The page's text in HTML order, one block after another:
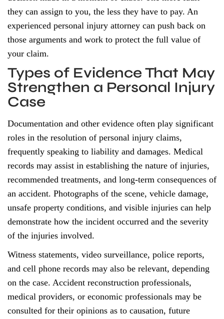
they can assign to you, the less they have to pay. An
experienced personal injury attorney can push back on
those arguments and work to protect the full value of
your claim.
Types of Evidence That May
Strengthen a Personal Injury
Case
Documentation and other evidence often play significant
roles in the resolution of personal injury claims,
frequently speaking to liability and damages. Medical
records may assist in establishing the nature of injuries,
recommended treatments, and long-term consequences of
an accident. Photographs of the scene, vehicle damage,
unsafe property conditions, and visible injuries can help
demonstrate how the incident occurred and the severity
of the injuries involved.
Witness statements, video surveillance, police reports,
and cell phone records may also be relevant, depending
on the case. Accident reconstruction professionals,
medical providers, or economic professionals may be
consulted for their opinions as to causation, future